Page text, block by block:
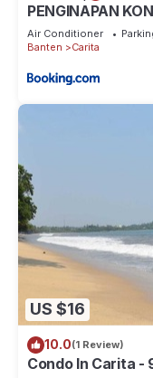
PENGINAPAN
Air Conditioner
Banten
Carita
US $16
10.0(1 Review)
Condo In Carita -